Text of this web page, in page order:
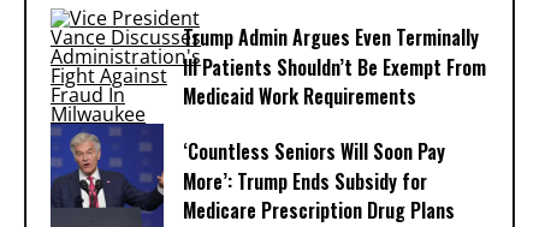
Trump Admin Argues Even Terminally
Ill Patients Shouldn’t Be Exempt From
Medicaid Work Requirements
‘Countless Seniors Will Soon Pay
More’: Trump Ends Subsidy for
Medicare Prescription Drug Plans